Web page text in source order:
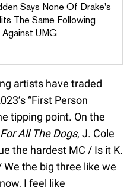
Says None Of Drake's
The Same Following
UMG
artists have traded
“First Person
tipping point. On the
For All The Dogs, J. Cole
the hardest MC / Is it K.
We the big three like we
I feel like